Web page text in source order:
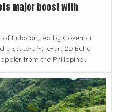
major boost with
of Bulacan, led by Governor
a state-of-the-art 2D Echo
from the Philippine...